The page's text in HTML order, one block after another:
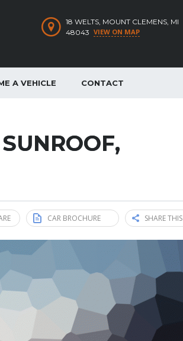
18 WELTS, MOUNT CLEMENS, MI
48043 VIEW ON MAP
A VEHICLE CONTACT
CAR BROCHURE SHARE THIS